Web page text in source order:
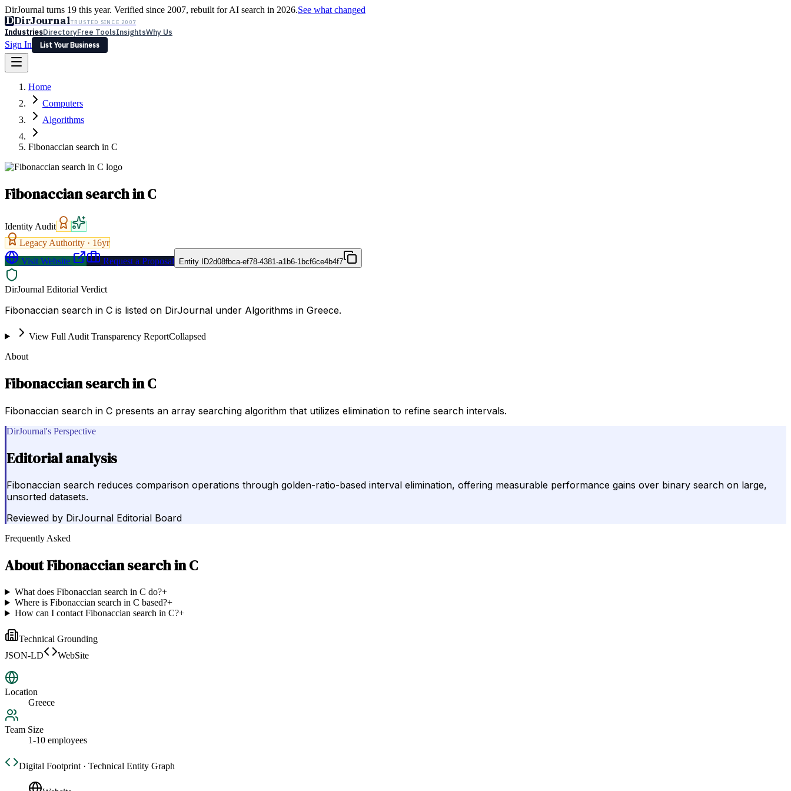
DirJournal turns 19 this year. Verified since 2007, rebuilt for AI search in 2026.See what changed
DDirJournalTRUSTED SINCE 2007
IndustriesDirectoryFree ToolsInsightsWhy Us
Sign In
List Your Business
Latest Expert Reviews
Sign In
List Your Business
Home
Computers
Algorithms
Fibonaccian search in C
Fibonaccian search in C
Identity Audit
Legacy Authority · 16yr
Visit Website
Request a Proposal Entity ID2d08fbca-ef78-4381-a1b6-1bcf6ce4b4f7
DirJournal Editorial Verdict
Fibonaccian search in C is listed on DirJournal under Algorithms in Greece.
View Full Audit Transparency ReportCollapsed
About
Fibonaccian search in C
Fibonaccian search in C presents an array searching algorithm that utilizes elimination to refine search intervals.
DirJournal's Perspective
Editorial analysis
Fibonaccian search reduces comparison operations through golden-ratio-based interval elimination, offering measurable performance gains over binary search on large,
unsorted datasets.
Reviewed by DirJournal Editorial Board
Frequently Asked
AboutFibonaccian search in C
What does Fibonaccian search in C do?+
Where is Fibonaccian search in C based?+
How can I contact Fibonaccian search in C?+
Technical Grounding
JSON-LD
WebSite
Location
Greece
Team Size
1-10 employees
Digital Footprint · Technical Entity Graph